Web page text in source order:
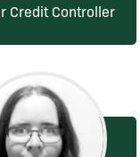
Credit Controller